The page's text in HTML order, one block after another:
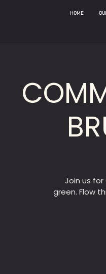
HOME
Join us
green. Flow